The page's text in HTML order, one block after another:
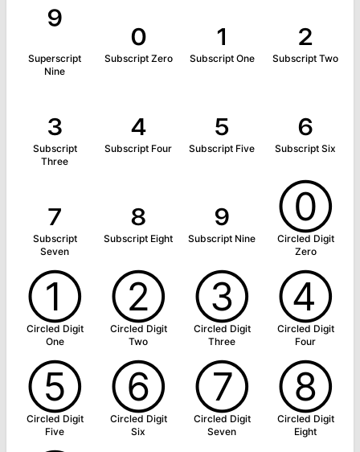
⁹
Superscript
Nine
₀
Subscript Zero
₁
Subscript One
₂
Subscript Two
₃
Subscript
Three
₄
Subscript Four
₅
Subscript Five
₆
Subscript Six
₇
Subscript
Seven
₈
Subscript Eight
₉
Subscript Nine
⓪
Circled Digit
Zero
①
Circled Digit
One
②
Circled Digit
Two
③
Circled Digit
Three
④
Circled Digit
Four
⑤
Circled Digit
Five
⑥
Circled Digit
Six
⑦
Circled Digit
Seven
⑧
Circled Digit
Eight